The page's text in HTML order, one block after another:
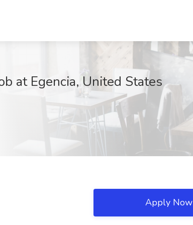
at Egencia, United States
Apply Now